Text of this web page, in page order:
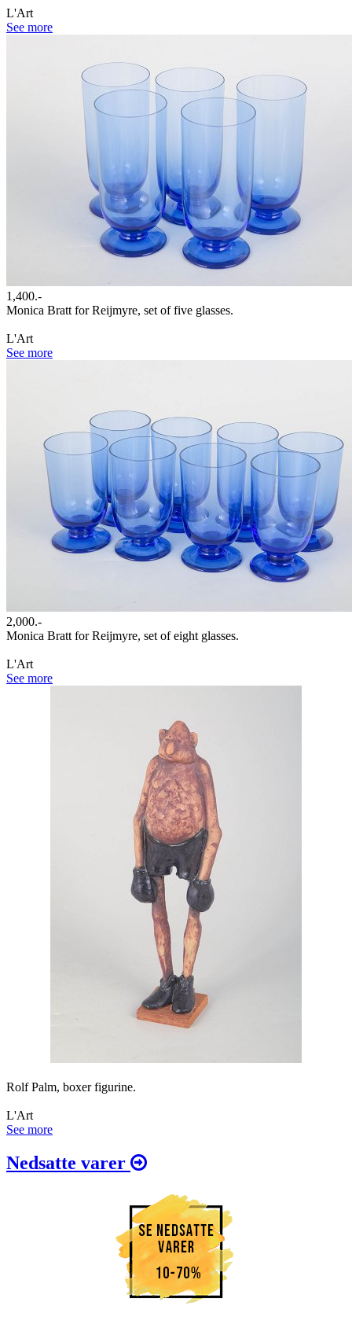
L'Art
See more
1,400.-
Monica Bratt for Reijmyre, set of five glasses.
L'Art
See more
2,000.-
Monica Bratt for Reijmyre, set of eight glasses.
L'Art
See more
Rolf Palm, boxer figurine.
L'Art
See more
Nedsatte varer